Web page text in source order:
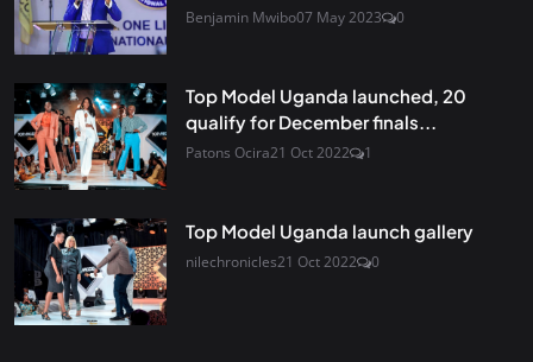
Benjamin Mwibo07 May 2023 0
Top Model Uganda launched, 20
qualify for December finals...
Patons Ocira21 Oct 2022 1
Top Model Uganda launch gallery
nilechronicles21 Oct 2022 0